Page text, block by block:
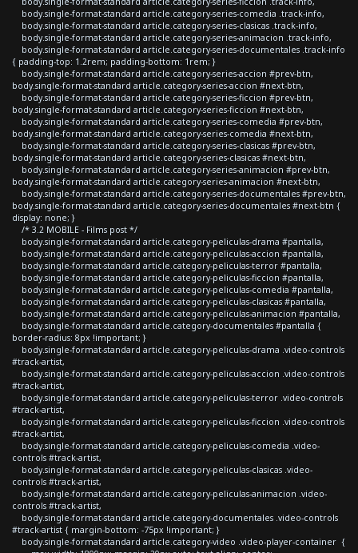
body.single-format-standard article.category-series-comedia .track-info,
body.single-format-standard article.category-series-clasicas .track-info,
body.single-format-standard article.category-series-animacion .track-info,
body.single-format-standard article.category-series-documentales .track-info
{ padding-top: 1.2rem; padding-bottom: 1rem; }
body.single-format-standard article.category-series-accion #prev-btn,
body.single-format-standard article.category-series-accion #next-btn,
body.single-format-standard article.category-series-ficcion #prev-btn,
body.single-format-standard article.category-series-ficcion #next-btn,
body.single-format-standard article.category-series-comedia #prev-btn,
body.single-format-standard article.category-series-comedia #next-btn,
body.single-format-standard article.category-series-clasicas #prev-btn,
body.single-format-standard article.category-series-clasicas #next-btn,
body.single-format-standard article.category-series-animacion #prev-btn,
body.single-format-standard article.category-series-animacion #next-btn,
body.single-format-standard article.category-series-documentales #prev-btn,
body.single-format-standard article.category-series-documentales #next-btn {
display: none; }
/* 3.2 MOBILE - Films post */
body.single-format-standard article.category-peliculas-drama #pantalla,
body.single-format-standard article.category-peliculas-accion #pantalla,
body.single-format-standard article.category-peliculas-terror #pantalla,
body.single-format-standard article.category-peliculas-ficcion #pantalla,
body.single-format-standard article.category-peliculas-comedia #pantalla,
body.single-format-standard article.category-peliculas-clasicas #pantalla,
body.single-format-standard article.category-peliculas-animacion #pantalla,
body.single-format-standard article.category-documentales #pantalla {
border-radius: 8px !important; }
body.single-format-standard article.category-peliculas-drama .video-controls
#track-artist,
body.single-format-standard article.category-peliculas-accion .video-controls
#track-artist,
body.single-format-standard article.category-peliculas-terror .video-controls
#track-artist,
body.single-format-standard article.category-peliculas-ficcion .video-controls
#track-artist,
body.single-format-standard article.category-peliculas-comedia .video-
controls #track-artist,
body.single-format-standard article.category-peliculas-clasicas .video-
controls #track-artist,
body.single-format-standard article.category-peliculas-animacion .video-
controls #track-artist,
body.single-format-standard article.category-documentales .video-controls
#track-artist { margin-bottom: -75px !important; }
body.single-format-standard article.category-video .video-player-container {